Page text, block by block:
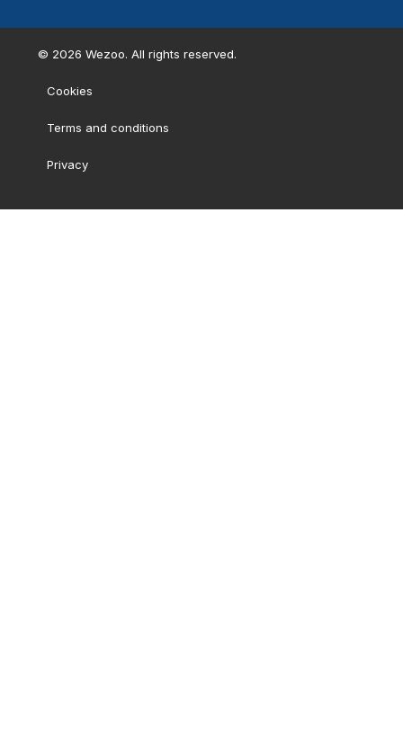
© 2026 Wezoo. All rights reserved.
Cookies
Terms and conditions
Privacy